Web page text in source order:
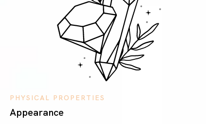
PHYSICAL PROPERTIES
Appearance